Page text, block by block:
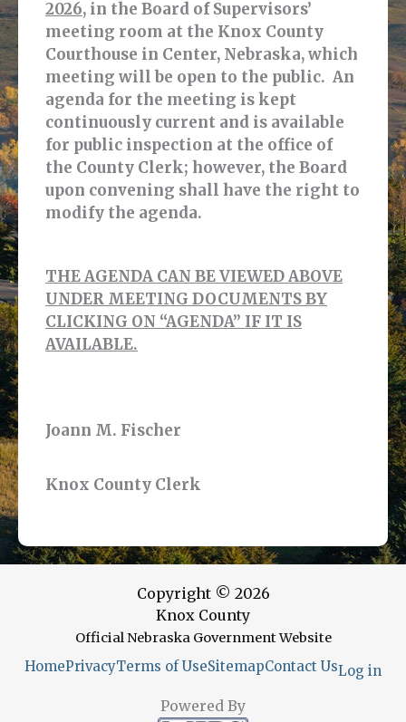
2026, in the Board of Supervisors’
meeting room at the Knox County
Courthouse in Center, Nebraska, which
meeting will be open to the public. An
agenda for the meeting is kept
continuously current and is available
for public inspection at the office of
the County Clerk; however, the Board
upon convening shall have the right to
modify the agenda.
THE AGENDA CAN BE VIEWED ABOVE
UNDER MEETING DOCUMENTS BY
CLICKING ON “AGENDA” IF IT IS
AVAILABLE.
Joann M. Fischer
Knox County Clerk
Copyright © 2026
Knox County
Official Nebraska Government Website
HomePrivacyTerms of UseSitemapContact UsLog in
Powered By